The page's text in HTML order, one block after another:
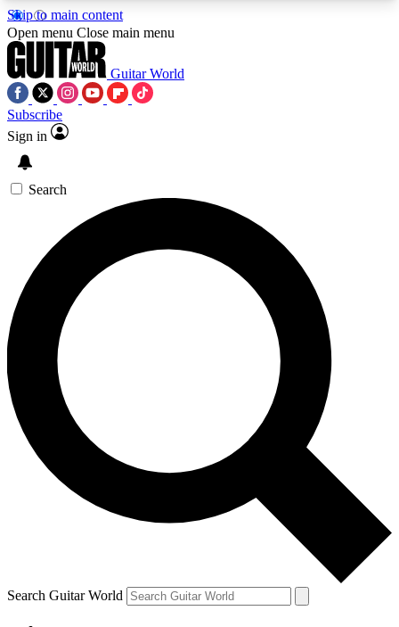
Skip to main content
5
PREMIUM BENEFITSACCESS AVAILABLE
SIGN UP TO GUITAR WORLD
BACKSTAGE PASS
For the quickest way to join, enter your email
below. We’ll send a confirmation email and sign
you up to Guitar World newsletters with the latest
news, gear reviews, lessons and exclusive offers.
Contact me with news and offers from other Future
brands
By submitting your information you agree to theTerms & Conditions
and are aged 16 or over.
Open menu Close main menu
Guitar World
Subscribe
Sign in
Search
Search Guitar World